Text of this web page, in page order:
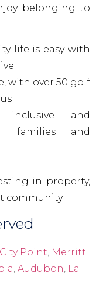
belonging to
life is easy with
with over 50 golf
and
families and
in property,
community
City Point, Merritt
, Audubon, La